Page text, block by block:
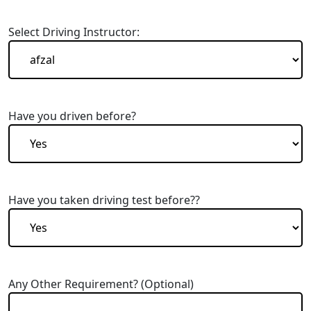
Select Driving Instructor:
Have you driven before?
Have you taken driving test before??
Any Other Requirement? (Optional)